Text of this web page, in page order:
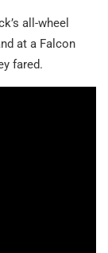
all-wheel
at a Falcon
fared.